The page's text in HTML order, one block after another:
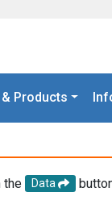
& Products
the Data